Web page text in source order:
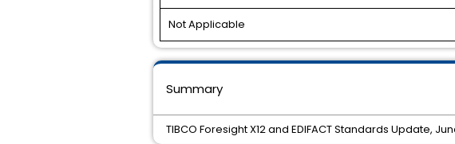
Not Applicable
Summary
TIBCO Foresight X12 and EDIFACT Standards Update,